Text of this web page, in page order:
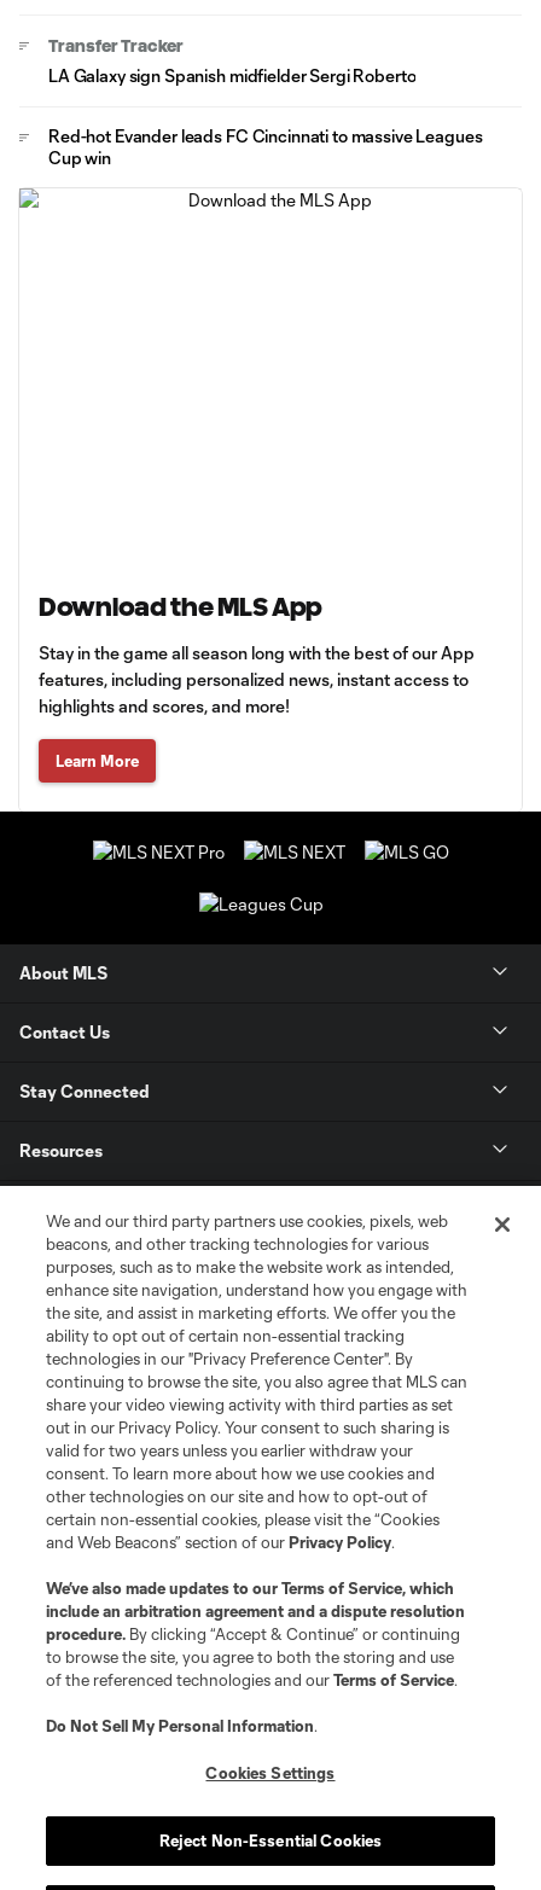
Transfer Tracker
LA Galaxy sign Spanish midfielder Sergi Roberto
Red-hot Evander leads FC Cincinnati to massive Leagues
Cup win
Download the MLS App
Stay in the game all season long with the best of our App
features, including personalized news, instant access to
highlights and scores, and more!
Learn More
About MLS
Contact Us
Stay Connected
Resources
League Reports
Club Sites
Terms of Service
Privacy Policy
Do Not Sell or Share My Personal Information
Cookies Settings
©2026 MLS. The Major League Soccer and MLS name and shield are
registered trademarks of Major League Soccer, L.L.C. (“MLS”). The names
and logos of MLS teams are registered and/or common law trademarks of
is forbidden.
We and our third party partners use cookies, pixels, web
beacons, and other tracking technologies for various
purposes, such as to make the website work as intended,
enhance site navigation, understand how you engage with
the site, and assist in marketing efforts. We offer you the
ability to opt out of certain non-essential tracking
technologies in our "Privacy Preference Center". By
continuing to browse the site, you also agree that MLS can
share your video viewing activity with third parties as set
out in our Privacy Policy. Your consent to such sharing is
valid for two years unless you earlier withdraw your
consent. To learn more about how we use cookies and
other technologies on our site and how to opt-out of
certain non-essential cookies, please visit the “Cookies
and Web Beacons” section of ourPrivacy Policy.
We’ve also made updates to ourTerms of Service, which
include an arbitration agreement and a dispute resolution
procedure. By clicking “Accept & Continue” or continuing
to browse the site, you agree to both the storing and use
of the referenced technologies and ourTerms of Service.
Do Not Sell My Personal Information.
Cookies Settings
Reject Non-Essential Cookies